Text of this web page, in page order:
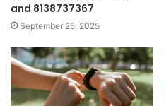
and 8138737367
September 25, 2025